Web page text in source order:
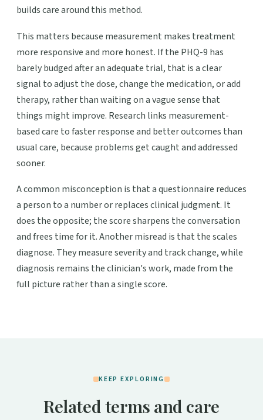
builds care around this method.
This matters because measurement makes treatment
more responsive and more honest. If the PHQ-9 has
barely budged after an adequate trial, that is a clear
signal to adjust the dose, change the medication, or add
therapy, rather than waiting on a vague sense that
things might improve. Research links measurement-
based care to faster response and better outcomes than
usual care, because problems get caught and addressed
sooner.
A common misconception is that a questionnaire reduces
a person to a number or replaces clinical judgment. It
does the opposite; the score sharpens the conversation
and frees time for it. Another misread is that the scales
diagnose. They measure severity and track change, while
diagnosis remains the clinician's work, made from the
full picture rather than a single score.
KEEP EXPLORING
Related terms and care